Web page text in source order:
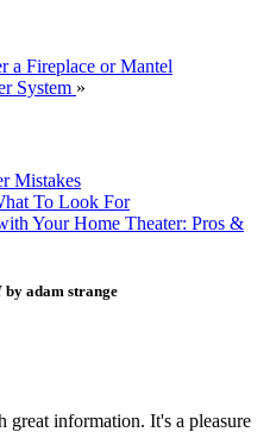
a Fireplace or Mantel
System »
Mistakes
To Look For
Your Home Theater: Pros &
by adam strange
great information. It's a pleasure